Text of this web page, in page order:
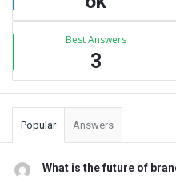
Best Answers
3
Popular Answers
What is the future of